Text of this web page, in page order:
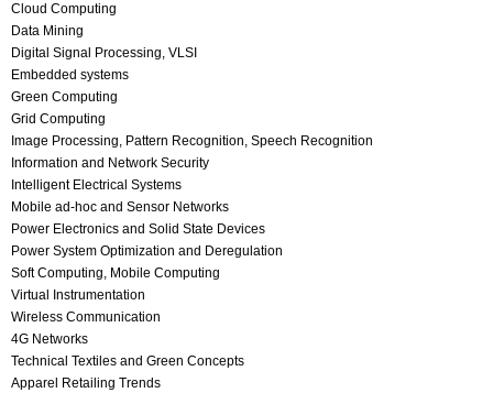
Cloud Computing
Data Mining
Digital Signal Processing, VLSI
Embedded systems
Green Computing
Grid Computing
Image Processing, Pattern Recognition, Speech Recognition
Information and Network Security
Intelligent Electrical Systems
Mobile ad-hoc and Sensor Networks
Power Electronics and Solid State Devices
Power System Optimization and Deregulation
Soft Computing, Mobile Computing
Virtual Instrumentation
Wireless Communication
4G Networks
Technical Textiles and Green Concepts
Apparel Retailing Trends